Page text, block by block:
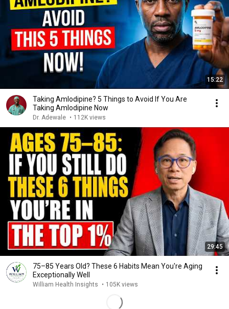
15:22
Taking Amlodipine? 5 Things to Avoid If You Are
Taking Amlodipine Now
Dr. Adewale • 112K views
29:45
75–85 Years Old? These 6 Habits Mean You're Aging
Exceptionally Well
William Health Insights • 105K views